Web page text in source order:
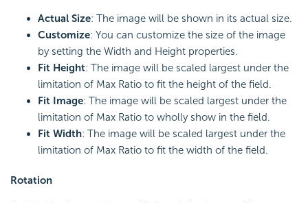
Actual Size: The image will be shown in its actual size.
Customize: You can customize the size of the image
by setting the Width and Height properties.
Fit Height: The image will be scaled largest under the
limitation of Max Ratio to fit the height of the field.
Fit Image: The image will be scaled largest under the
limitation of Max Ratio to wholly show in the field.
Fit Width: The image will be scaled largest under the
limitation of Max Ratio to fit the width of the field.
Rotation